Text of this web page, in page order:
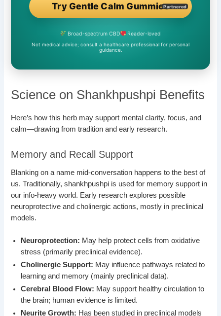
Try Gentle Calm GummiesPartnered
Broad-spectrum CBD Reader-loved
Not medical advice; consult a healthcare professional for personal
guidance.
Science on Shankhpushpi Benefits
Here’s how this herb may support mental clarity, focus, and
calm—drawing from tradition and early research.
Memory and Recall Support
Blanking on a name mid-conversation happens to the best of
us. Traditionally, shankhpushpi is used for memory support in
our info-heavy world. Early research explores possible
neuroprotective and cholinergic actions, mostly in preclinical
models.
Neuroprotection: May help protect cells from oxidative
stress (primarily preclinical evidence).
Cholinergic Support: May influence pathways related to
learning and memory (mainly preclinical data).
Cerebral Blood Flow: May support healthy circulation to
the brain; human evidence is limited.
Neurite Growth: Has been studied in preclinical models